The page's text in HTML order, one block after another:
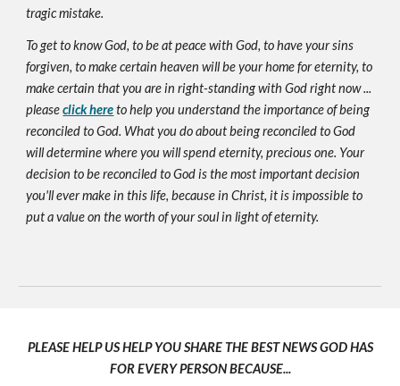
tragic mistake.
To get to know God, to be at peace with God, to have your sins
forgiven, to make certain heaven will be your home for eternity, to
make certain that you are in right-standing with God right now ...
pleaseclick here to help you understand the importance of being
reconciled to God. What you do about being reconciled to God
will determine where you will spend eternity, precious one. Your
decision to be reconciled to God is the most important decision
you'll ever make in this life, because in Christ, it is impossible to
put a value on the worth of your soul in light of eternity.
PLEASE HELP US HELP YOU SHARE THE BEST NEWS GOD HAS
FOR EVERY PERSON BECAUSE...